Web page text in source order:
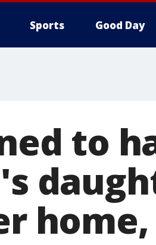
Sports Good Day
to